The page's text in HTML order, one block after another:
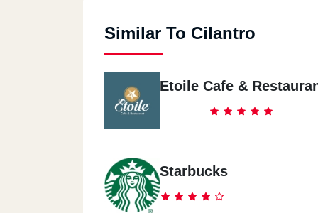
Similar To Cilantro
Etoile Cafe &
Starbucks